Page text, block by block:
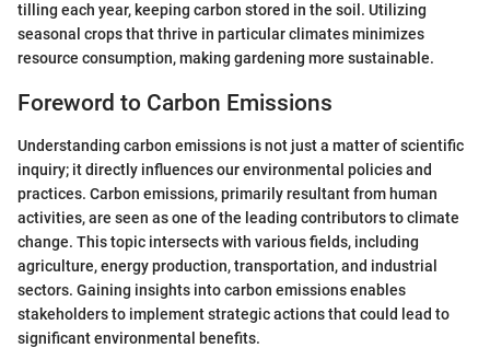
tilling each year, keeping carbon stored in the soil. Utilizing
seasonal crops that thrive in particular climates minimizes
resource consumption, making gardening more sustainable.
Foreword to Carbon Emissions
Understanding carbon emissions is not just a matter of scientific
inquiry; it directly influences our environmental policies and
practices. Carbon emissions, primarily resultant from human
activities, are seen as one of the leading contributors to climate
change. This topic intersects with various fields, including
agriculture, energy production, transportation, and industrial
sectors. Gaining insights into carbon emissions enables
stakeholders to implement strategic actions that could lead to
significant environmental benefits.